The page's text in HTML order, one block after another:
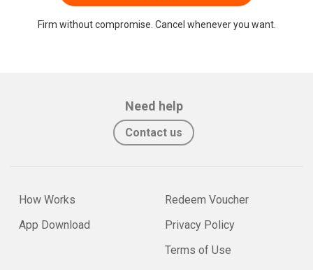
Firm without compromise. Cancel whenever you want.
Need help
Contact us
How Works
App Download
Redeem Voucher
Privacy Policy
Terms of Use